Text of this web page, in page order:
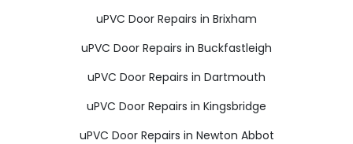
uPVC Door Repairs in Brixham
uPVC Door Repairs in Buckfastleigh
uPVC Door Repairs in Dartmouth
uPVC Door Repairs in Kingsbridge
uPVC Door Repairs in Newton Abbot